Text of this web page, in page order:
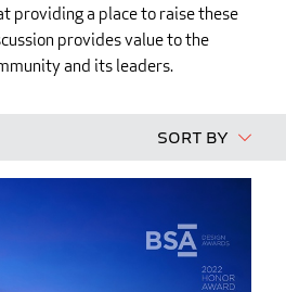
providing a place to raise these
provides value to the
and its leaders.
Sort By